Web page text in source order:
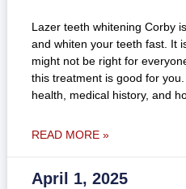
Lazer teeth whitening Corby
and whiten your teeth fast. It
might not be right for
this treatment is good for
health, medical history, and
READ MORE »
April 1, 2025